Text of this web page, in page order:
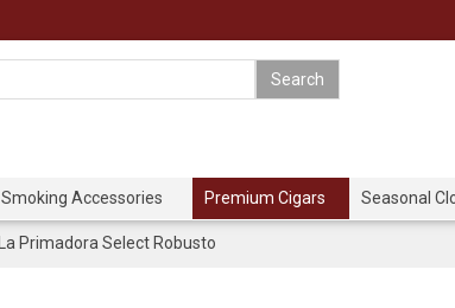
Smoking Accessories Premium Cigars Seasonal
La Primadora Select Robusto